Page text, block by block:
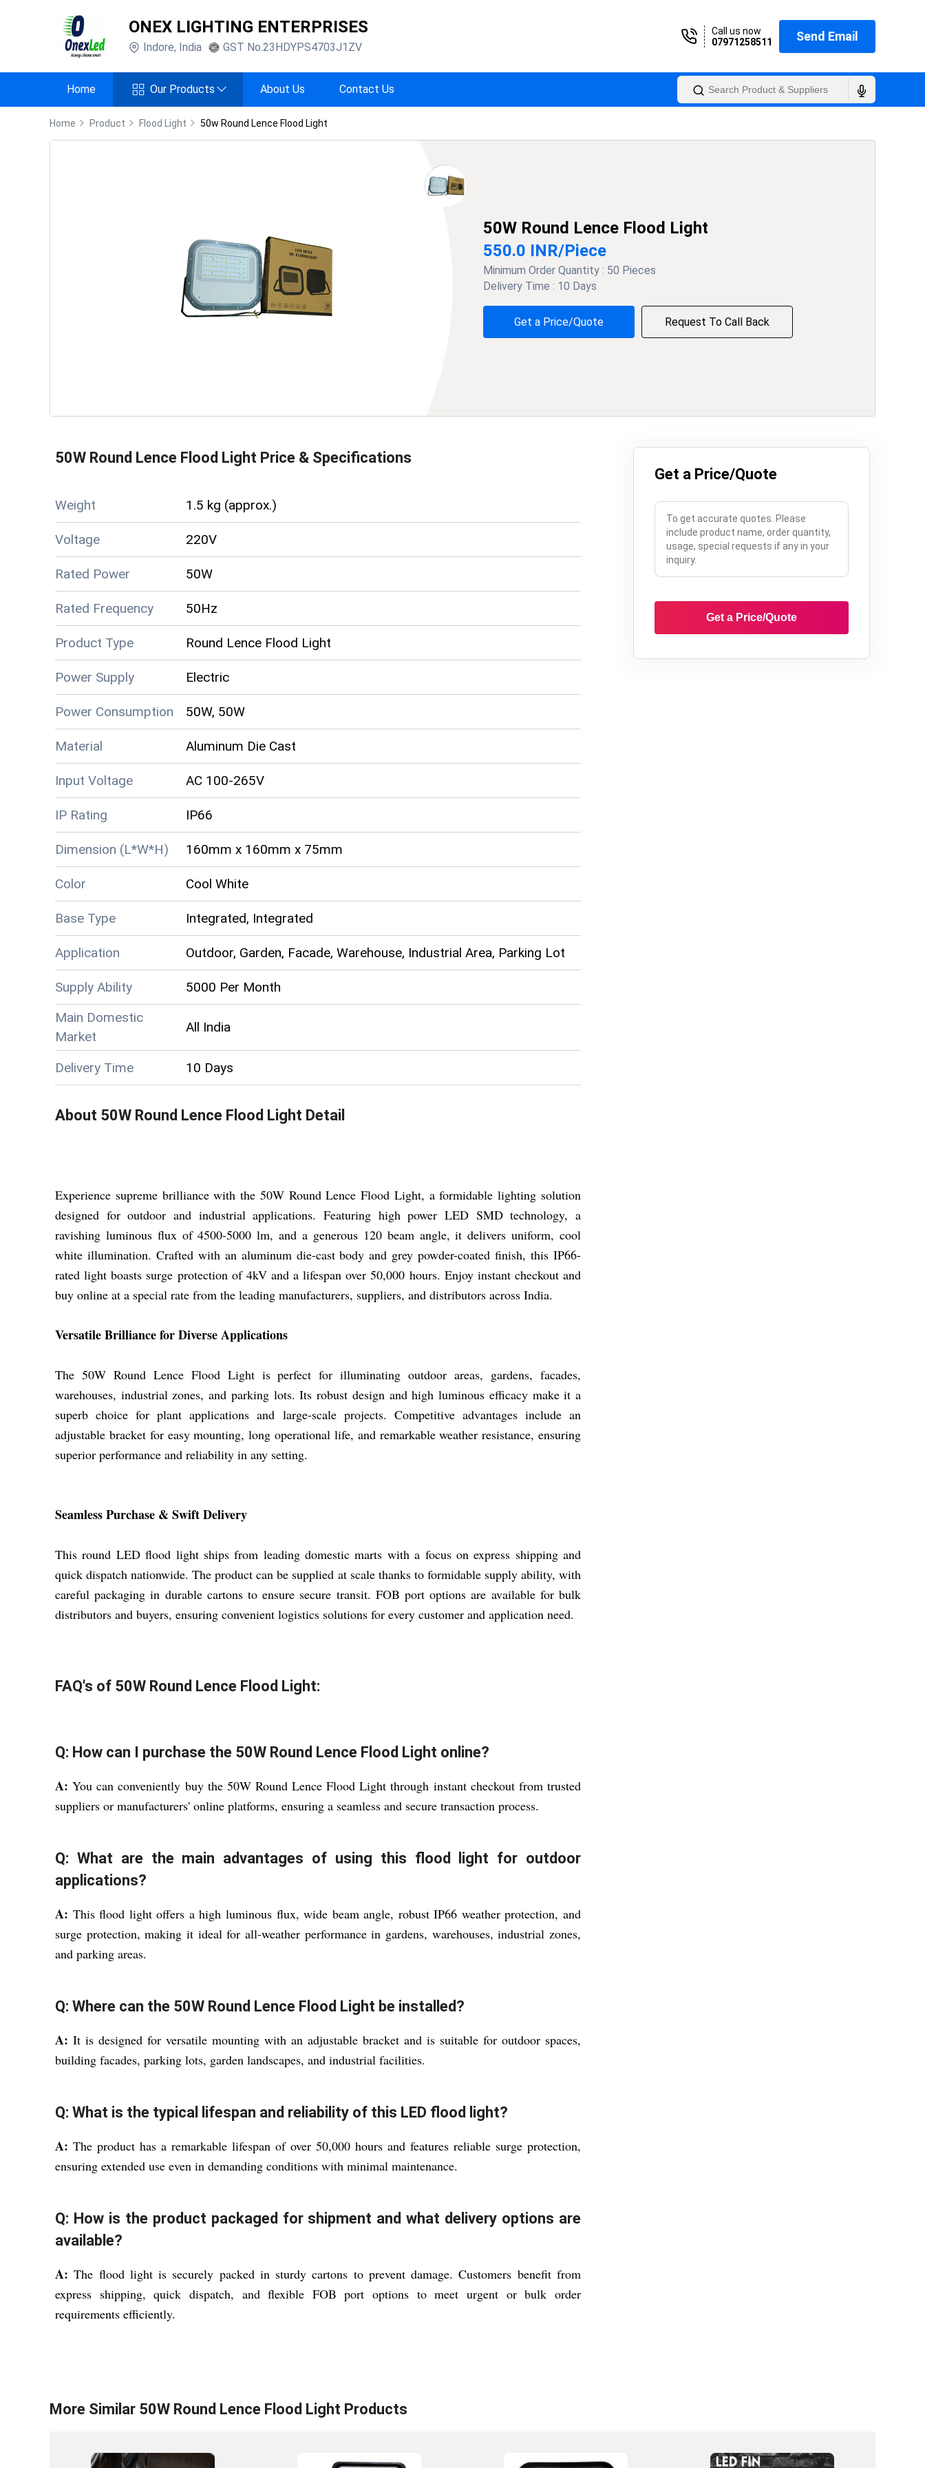
ONEX LIGHTING ENTERPRISES
Indore, India GST No. 23HDYPS4703J1ZV
Call us now
07971258511
Send Email
Home Our Products About Us Contact Us
Home Product Flood Light 50w Round Lence Flood Light
50W Round Lence Flood Light
550.0 INR/Piece
Minimum Order Quantity : 50 Pieces
Delivery Time : 10 Days
Get a Price/Quote Request To Call Back
50W Round Lence Flood Light Price & Specifications
Weight 1.5 kg (approx.)
Voltage 220V
Rated Power 50W
Rated Frequency 50Hz
Product Type Round Lence Flood Light
Power Supply Electric
Power Consumption 50W, 50W
Material Aluminum Die Cast
Input Voltage AC 100-265V
IP Rating IP66
Dimension (L*W*H) 160mm x 160mm x 75mm
Color Cool White
Base Type Integrated, Integrated
Application Outdoor, Garden, Facade, Warehouse, Industrial Area, Parking Lot
Supply Ability
5000 Per Month
Main Domestic
Market
All India
Delivery Time 10 Days
About 50W Round Lence Flood Light Detail
Experience supreme brilliance with the 50W Round Lence Flood Light, a formidable lighting solution
designed for outdoor and industrial applications. Featuring high power LED SMD technology, a
ravishing luminous flux of 4500-5000 lm, and a generous 120 beam angle, it delivers uniform, cool
white illumination. Crafted with an aluminum die-cast body and grey powder-coated finish, this IP66-
rated light boasts surge protection of 4kV and a lifespan over 50,000 hours. Enjoy instant checkout and
buy online at a special rate from the leading manufacturers, suppliers, and distributors across India.
Versatile Brilliance for Diverse Applications
The 50W Round Lence Flood Light is perfect for illuminating outdoor areas, gardens, facades,
warehouses, industrial zones, and parking lots. Its robust design and high luminous efficacy make it a
superb choice for plant applications and large-scale projects. Competitive advantages include an
adjustable bracket for easy mounting, long operational life, and remarkable weather resistance, ensuring
superior performance and reliability in any setting.
Seamless Purchase & Swift Delivery
This round LED flood light ships from leading domestic marts with a focus on express shipping and
quick dispatch nationwide. The product can be supplied at scale thanks to formidable supply ability, with
careful packaging in durable cartons to ensure secure transit. FOB port options are available for bulk
distributors and buyers, ensuring convenient logistics solutions for every customer and application need.
FAQ's of 50W Round Lence Flood Light:
Q: How can I purchase the 50W Round Lence Flood Light online?
A: You can conveniently buy the 50W Round Lence Flood Light through instant checkout from trusted
suppliers or manufacturers' online platforms, ensuring a seamless and secure transaction process.
Q: What are the main advantages of using this flood light for outdoor
applications?
A: This flood light offers a high luminous flux, wide beam angle, robust IP66 weather protection, and
surge protection, making it ideal for all-weather performance in gardens, warehouses, industrial zones,
and parking areas.
Q: Where can the 50W Round Lence Flood Light be installed?
A: It is designed for versatile mounting with an adjustable bracket and is suitable for outdoor spaces,
building facades, parking lots, garden landscapes, and industrial facilities.
Q: What is the typical lifespan and reliability of this LED flood light?
A: The product has a remarkable lifespan of over 50,000 hours and features reliable surge protection,
ensuring extended use even in demanding conditions with minimal maintenance.
Q: How is the product packaged for shipment and what delivery options are
available?
A: The flood light is securely packed in sturdy cartons to prevent damage. Customers benefit from
express shipping, quick dispatch, and flexible FOB port options to meet urgent or bulk order
requirements efficiently.
Get a Price/Quote
Get a Price/Quote
More Similar 50W Round Lence Flood Light Products